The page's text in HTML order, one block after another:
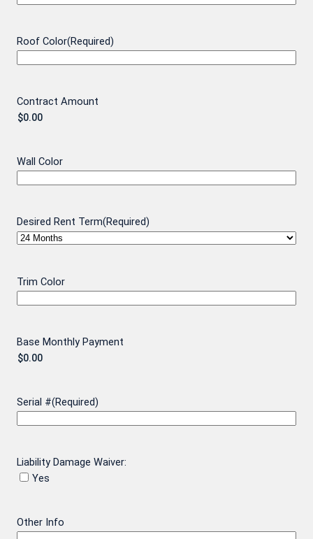
Roof Color(Required)
Contract Amount
Wall Color
Desired Rent Term(Required)
Trim Color
Base Monthly Payment
Serial #(Required)
Liability Damage Waiver:
Yes
Other Info